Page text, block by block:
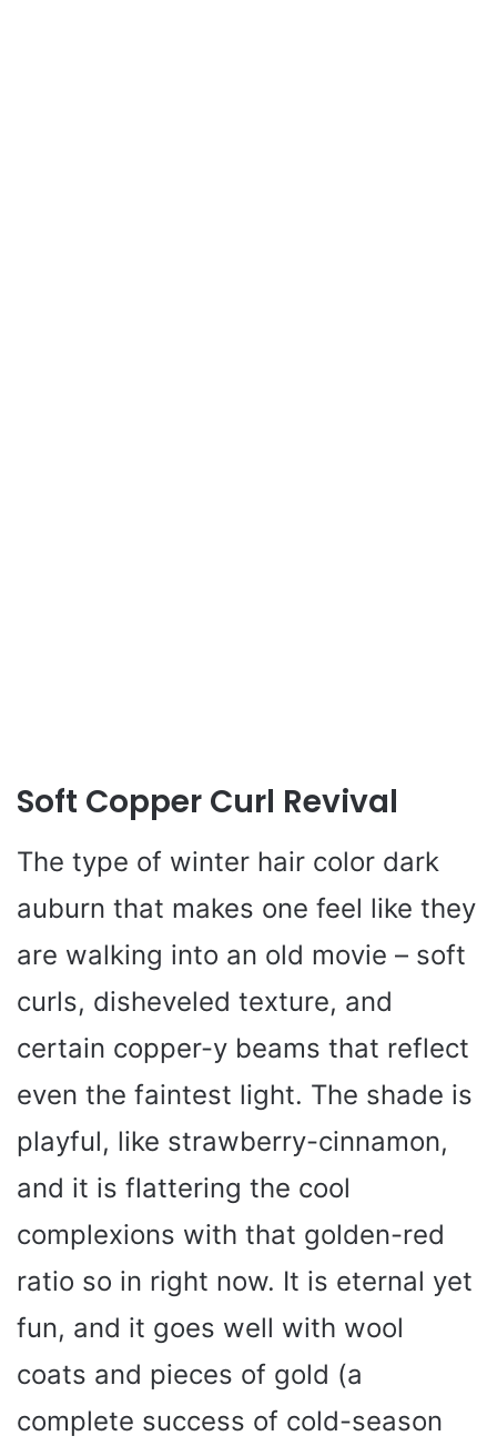
Soft Copper Curl Revival
The type of winter hair color dark
auburn that makes one feel like they
are walking into an old movie – soft
curls, disheveled texture, and
certain copper-y beams that reflect
even the faintest light. The shade is
playful, like strawberry-cinnamon,
and it is flattering the cool
complexions with that golden-red
ratio so in right now. It is eternal yet
fun, and it goes well with wool
coats and pieces of gold (a
complete success of cold-season